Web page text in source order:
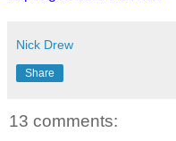
Nick Drew
Share
13 comments: